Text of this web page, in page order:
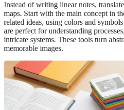
Instead of writing linear notes,
maps. Start with the main concept in
related ideas, using colors and
are perfect for understanding
intricate systems. These tools turn
memorable images.